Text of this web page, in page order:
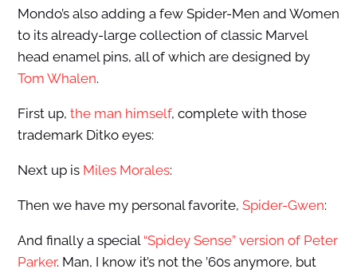
Mondo’s also adding a few Spider-Men and Women
to its already-large collection of classic Marvel
head enamel pins, all of which are designed by
Tom Whalen.
First up, the man himself, complete with those
trademark Ditko eyes:
Next up is Miles Morales:
Then we have my personal favorite, Spider-Gwen:
And finally a special “Spidey Sense” version of Peter
Parker. Man, I know it’s not the ’60s anymore, but